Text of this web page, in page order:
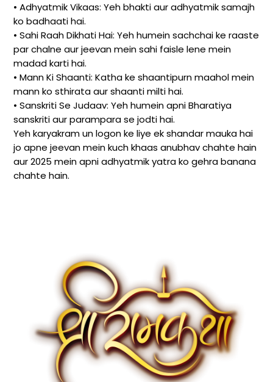
• Adhyatmik Vikaas: Yeh bhakti aur adhyatmik samajh
ko badhaati hai.
• Sahi Raah Dikhati Hai: Yeh humein sachchai ke raaste
par chalne aur jeevan mein sahi faisle lene mein
madad karti hai.
• Mann Ki Shaanti: Katha ke shaantipurn maahol mein
mann ko sthirata aur shaanti milti hai.
• Sanskriti Se Judaav: Yeh humein apni Bharatiya
sanskriti aur parampara se jodti hai.
Yeh karyakram un logon ke liye ek shandar mauka hai
jo apne jeevan mein kuch khaas anubhav chahte hain
aur 2025 mein apni adhyatmik yatra ko gehra banana
chahte hain.